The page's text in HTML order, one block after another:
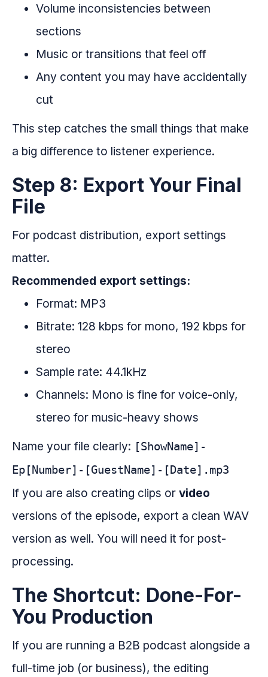
Volume inconsistencies between
sections
Music or transitions that feel off
Any content you may have accidentally
cut
This step catches the small things that make
a big difference to listener experience.
Step 8: Export Your Final
File
For podcast distribution, export settings
matter.
Recommended export settings:
Format: MP3
Bitrate: 128 kbps for mono, 192 kbps for
stereo
Sample rate: 44.1kHz
Channels: Mono is fine for voice-only,
stereo for music-heavy shows
Name your file clearly: [ShowName]-
Ep[Number]-[GuestName]-[Date].mp3
If you are also creating clips or video
versions of the episode, export a clean WAV
version as well. You will need it for post-
processing.
The Shortcut: Done-For-
You Production
If you are running a B2B podcast alongside a
full-time job (or business), the editing